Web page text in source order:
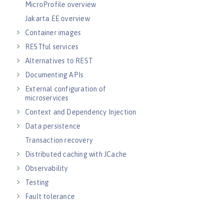
MicroProfile overview
Jakarta EE overview
Container images
RESTful services
Alternatives to REST
Documenting APIs
External configuration of
microservices
Context and Dependency Injection
Data persistence
Transaction recovery
Distributed caching with JCache
Observability
Testing
Fault tolerance